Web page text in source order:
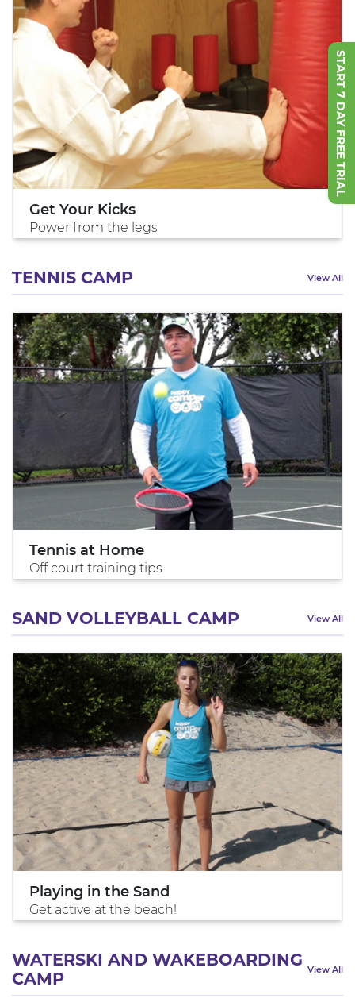
START 7 DAY FREE TRIAL
Get Your Kicks
Power from the legs
TENNIS CAMP View All
Tennis at Home
Off court training tips
SAND VOLLEYBALL CAMP View All
Playing in the Sand
Get active at the beach!
WATERSKI AND WAKEBOARDING
CAMP
View All